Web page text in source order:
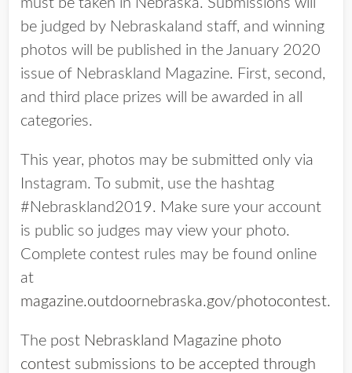
must be taken in Nebraska. Submissions will
be judged by Nebraskaland staff, and winning
photos will be published in the January 2020
issue of Nebraskland Magazine. First, second,
and third place prizes will be awarded in all
categories.
This year, photos may be submitted only via
Instagram. To submit, use the hashtag
#Nebraskland2019. Make sure your account
is public so judges may view your photo.
Complete contest rules may be found online
at
magazine.outdoornebraska.gov/photocontest.
The post Nebraskland Magazine photo
contest submissions to be accepted through